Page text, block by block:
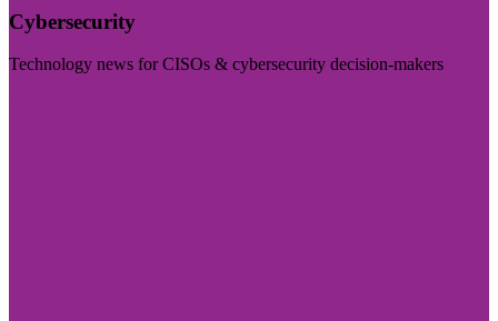
Cybersecurity
Technology news for CISOs & cybersecurity decision-makers